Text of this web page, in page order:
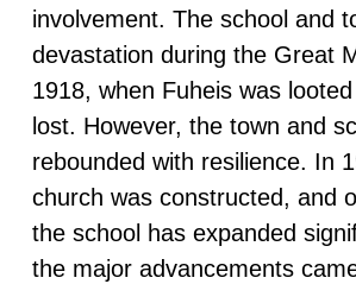
involvement. The school and
devastation during the Great
1918, when Fuheis was
lost. However, the town and
rebounded with resilience. In
church was constructed, and
the school has expanded
the major advancements